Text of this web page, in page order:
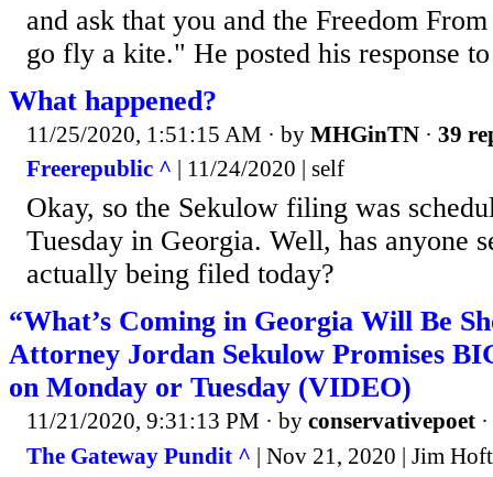
and ask that you and the Freedom
go fly a kite." He posted his response
What happened?
11/25/2020, 1:51:15 AM · by MHGinTN · 39
Freerepublic ^ | 11/24/2020 | self
Okay, so the Sekulow filing was
Tuesday in Georgia. Well, has anyone
actually being filed today?
“What’s Coming in Georgia Will Be
Attorney Jordan Sekulow Promises
on Monday or Tuesday (VIDEO)
11/21/2020, 9:31:13 PM · by conservativepoet ·
The Gateway Pundit ^ | Nov 21, 2020 | Jim Hoft